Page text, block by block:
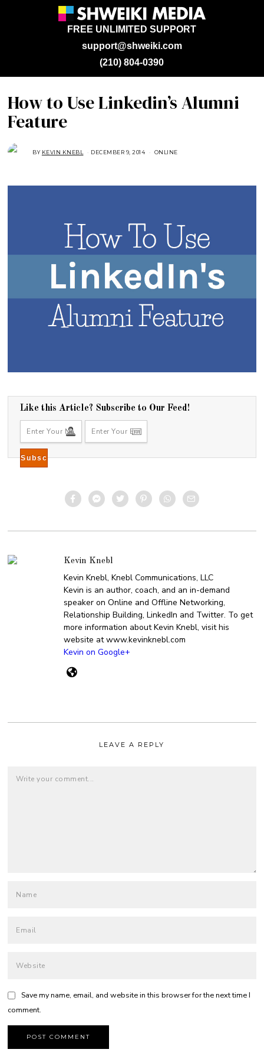
support@shweiki.com
FREE UNLIMITED SUPPORT
(210) 804-0390
How to Use Linkedin’s Alumni
Feature
BY KEVIN KNEBL DECEMBER 9, 2014
T
0
1
8
ONLINE
Like this Article? Subscribe to Our Feed!
Kevin Knebl
Kevin Knebl, Knebl Communications, LLC
Kevin is an author, coach, and an in-demand
speaker on Online and Offline Networking,
Relationship Building, LinkedIn and Twitter. To get
more information about Kevin Knebl, visit his
website at www.kevinknebl.com
Kevin on Google+
LEAVE A REPLY
Save my name, email, and website in this browser for the next time I
comment.